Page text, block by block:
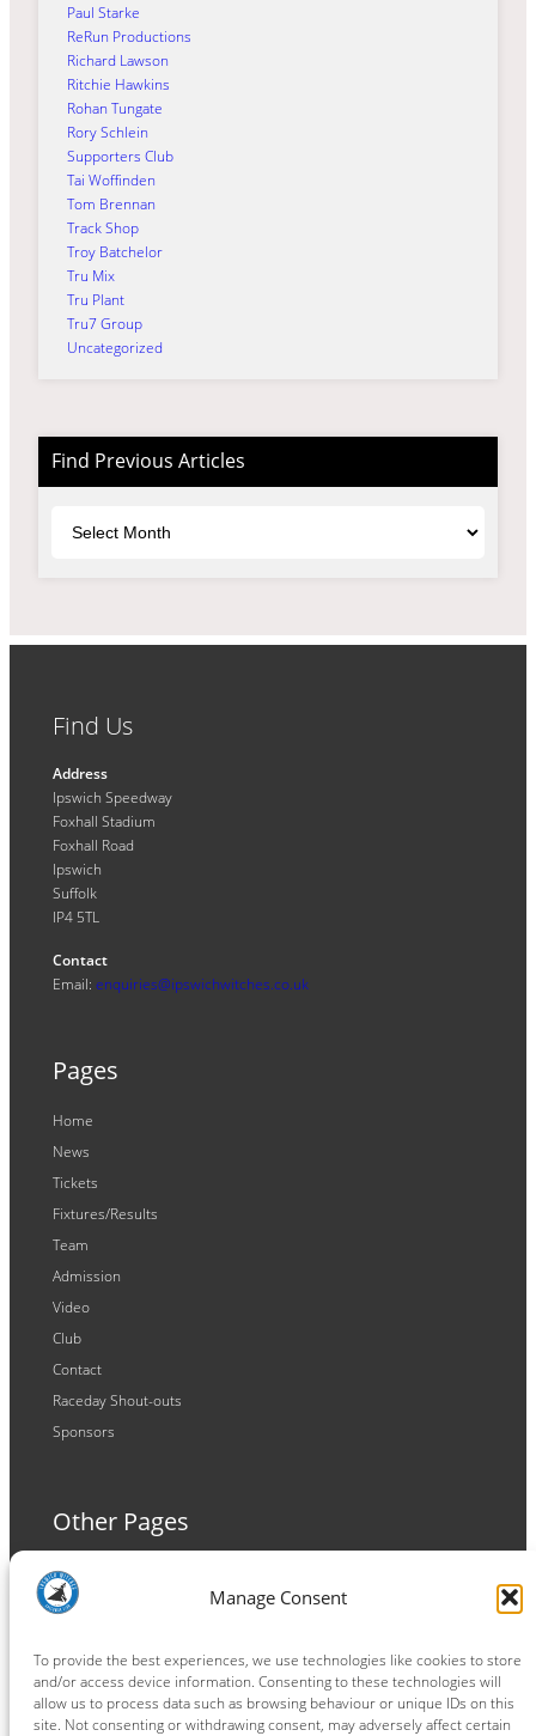
Manage Consent
To provide the best experiences, we use technologies like cookies to store
and/or access device information. Consenting to these technologies will
allow us to process data such as browsing behaviour or unique IDs on this
site. Not consenting or withdrawing consent, may adversely affect certain
Paul Starke
ReRun Productions
Richard Lawson
Ritchie Hawkins
Rohan Tungate
Rory Schlein
Supporters Club
Tai Woffinden
Tom Brennan
Track Shop
Troy Batchelor
Tru Mix
Tru Plant
Tru7 Group
Uncategorized
Find Previous Articles
Find Us
Address
Ipswich Speedway
Foxhall Stadium
Foxhall Road
Ipswich
Suffolk
IP4 5TL
Contact
Email: enquiries@ipswichwitches.co.uk
Pages
Home
News
Tickets
Fixtures/Results
Team
Admission
Video
Club
Contact
Raceday Shout-outs
Sponsors
Other Pages
Terms and Conditions
Privacy Policy